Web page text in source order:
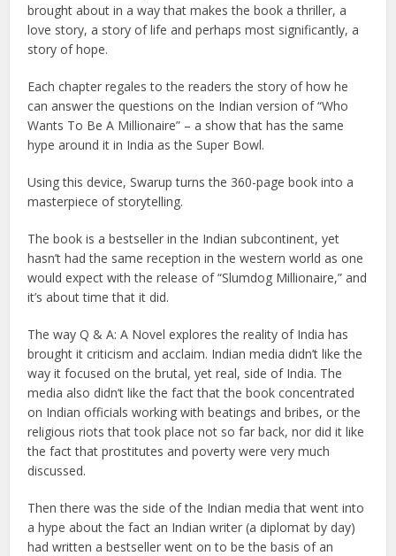
brought about in a way that makes the book a thriller, a
love story, a story of life and perhaps most significantly, a
story of hope.
Each chapter regales to the readers the story of how he
can answer the questions on the Indian version of “Who
Wants To Be A Millionaire” – a show that has the same
hype around it in India as the Super Bowl.
Using this device, Swarup turns the 360-page book into a
masterpiece of storytelling.
The book is a bestseller in the Indian subcontinent, yet
hasn’t had the same reception in the western world as one
would expect with the release of “Slumdog Millionaire,” and
it’s about time that it did.
The way Q & A: A Novel explores the reality of India has
brought it criticism and acclaim. Indian media didn’t like the
way it focused on the brutal, yet real, side of India. The
media also didn’t like the fact that the book concentrated
on Indian officials working with beatings and bribes, or the
religious riots that took place not so far back, nor did it like
the fact that prostitutes and poverty were very much
discussed.
Then there was the side of the Indian media that went into
a hype about the fact an Indian writer (a diplomat by day)
had written a bestseller went on to be the basis of an